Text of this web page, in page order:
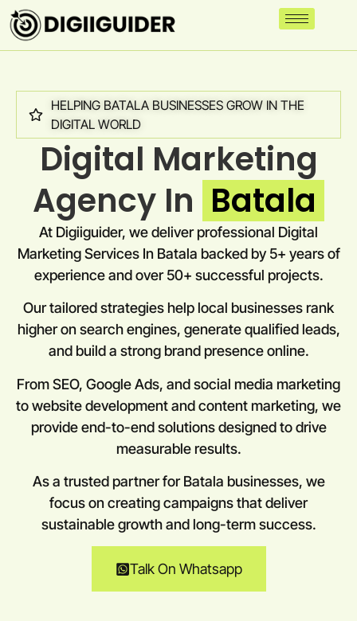
HELPING BATALA BUSINESSES GROW IN THE
DIGITAL WORLD
Digital Marketing
Agency In Batala
At Digiiguider, we deliver professional Digital
Marketing Services In Batala backed by 5+ years of
experience and over 50+ successful projects.
Our tailored strategies help local businesses rank
higher on search engines, generate qualified leads,
and build a strong brand presence online.
From SEO, Google Ads, and social media marketing
to website development and content marketing, we
provide end-to-end solutions designed to drive
measurable results.
As a trusted partner for Batala businesses, we
focus on creating campaigns that deliver
sustainable growth and long-term success.
Talk On Whatsapp